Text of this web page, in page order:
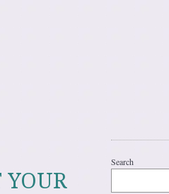
YOUR
Search